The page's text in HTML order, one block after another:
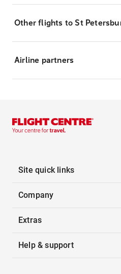
Other flights to St
Airline partners
Site quick links
Company
Extras
Help & support